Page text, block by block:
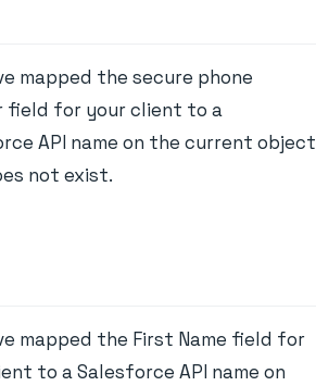
mapped the secure phone
field for your client to a
API name on the current object
not exist.
mapped the First Name field for
to a Salesforce API name on